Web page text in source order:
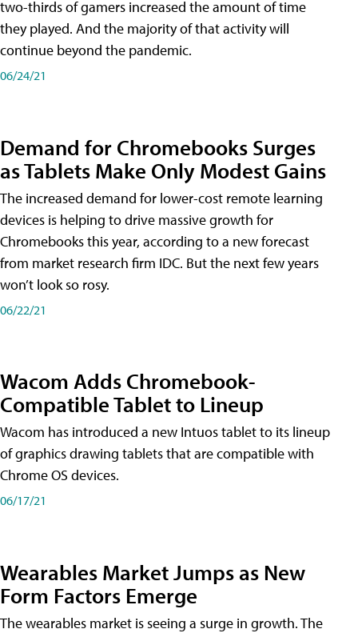
two-thirds of gamers increased the amount of time
they played. And the majority of that activity will
continue beyond the pandemic.
06/24/21
Demand for Chromebooks Surges
as Tablets Make Only Modest Gains
The increased demand for lower-cost remote learning
devices is helping to drive massive growth for
Chromebooks this year, according to a new forecast
from market research firm IDC. But the next few years
won’t look so rosy.
06/22/21
Wacom Adds Chromebook-
Compatible Tablet to Lineup
Wacom has introduced a new Intuos tablet to its lineup
of graphics drawing tablets that are compatible with
Chrome OS devices.
06/17/21
Wearables Market Jumps as New
Form Factors Emerge
The wearables market is seeing a surge in growth. The